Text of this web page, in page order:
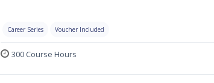
Career Series Voucher Included
300 Course Hours